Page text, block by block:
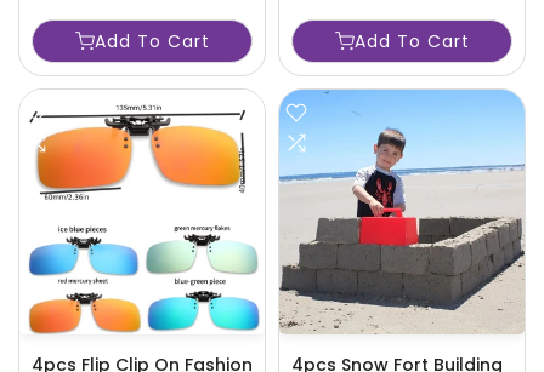
Add To Cart Add To Cart
4pcs Flip Clip On Fashion
4pcs Snow Fort Building